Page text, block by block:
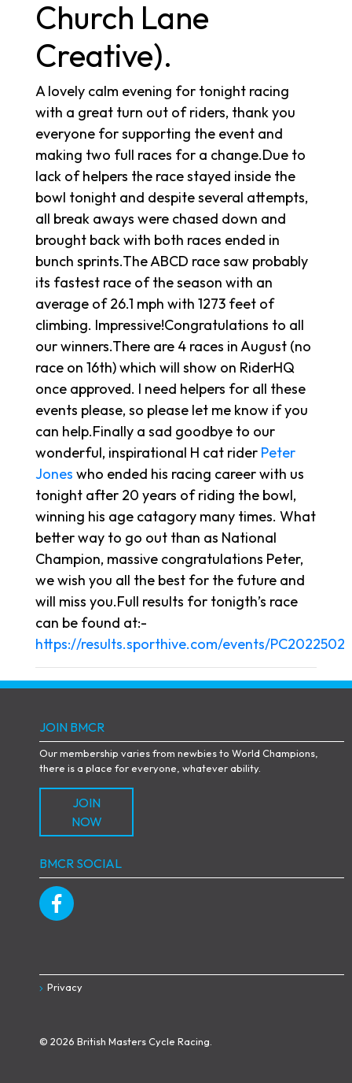
Church Lane
Creative).
A lovely calm evening for tonight racing
with a great turn out of riders, thank you
everyone for supporting the event and
making two full races for a change.Due to
lack of helpers the race stayed inside the
bowl tonight and despite several attempts,
all break aways were chased down and
brought back with both races ended in
bunch sprints.The ABCD race saw probably
its fastest race of the season with an
average of 26.1 mph with 1273 feet of
climbing. Impressive!Congratulations to all
our winners.There are 4 races in August (no
race on 16th) which will show on RiderHQ
once approved. I need helpers for all these
events please, so please let me know if you
can help.Finally a sad goodbye to our
wonderful, inspirational H cat rider Peter
Jones who ended his racing career with us
tonight after 20 years of riding the bowl,
winning his age catagory many times. What
better way to go out than as National
Champion, massive congratulations Peter,
we wish you all the best for the future and
will miss you.Full results for tonigth’s race
can be found at:-
https://results.sporthive.com/events/PC2022502
JOIN BMCR
Our membership varies from newbies to World Champions,
there is a place for everyone, whatever ability.
JOIN
NOW
BMCR SOCIAL
Privacy
© 2026 British Masters Cycle Racing.